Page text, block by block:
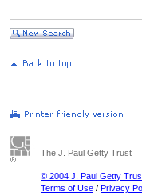
The J. Paul Getty Trust
© 2004 J. Paul Getty
Terms of Use / Privacy